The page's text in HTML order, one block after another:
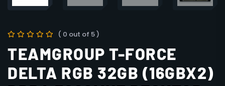
( 0 out of 5 )
TEAMGROUP T-FORCE
DELTA RGB 32GB (16GBX2)